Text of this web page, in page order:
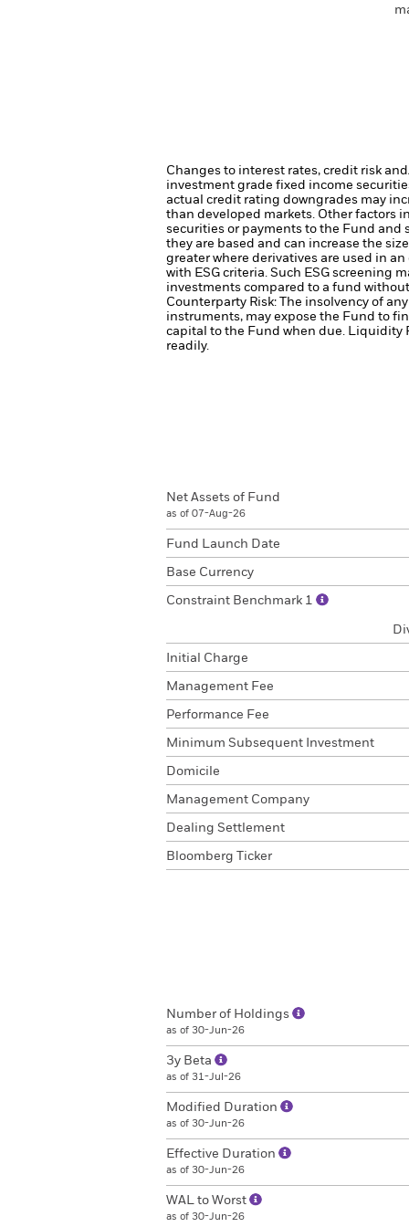
Changes to interest rates, credit risk
investment grade fixed income
actual credit rating downgrades may
than developed markets. Other factors
securities or payments to the Fund and
they are based and can increase the
greater where derivatives are used in an
with ESG criteria. Such ESG screening
investments compared to a fund
Counterparty Risk: The insolvency of
instruments, may expose the Fund to
capital to the Fund when due. Liquidity
readily.
Net Assets of Fund
as of 07-Aug-26
Fund Launch Date
Base Currency
Constraint Benchmark 1
Initial Charge
Management Fee
Performance Fee
Minimum Subsequent Investment
Domicile
Management Company
Dealing Settlement
Bloomberg Ticker
Number of Holdings
as of 30-Jun-26
3y Beta
as of 31-Jul-26
Modified Duration
as of 30-Jun-26
Effective Duration
as of 30-Jun-26
WAL to Worst
as of 30-Jun-26